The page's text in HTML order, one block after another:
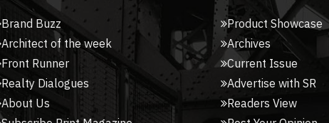
Brand Buzz
Architect of the week
Front Runner
Realty Dialogues
About Us
Product Showcase
Archives
Current Issue
Advertise with SR
Readers View